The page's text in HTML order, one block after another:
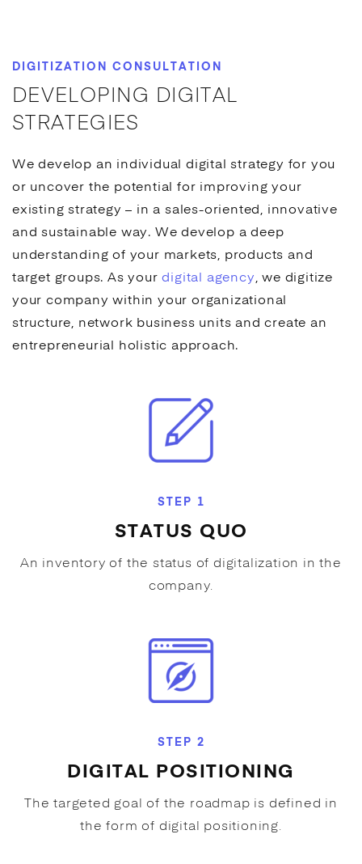
DIGITIZATION CONSULTATION
DEVELOPING DIGITAL
STRATEGIES
We develop an individual digital strategy for you
or uncover the potential for improvingyour
existing strategy – in a sales-oriented, innovative
and sustainable way. We develop a deep
understanding of your markets, products and
target groups.As yourdigital agency, we digitize
your company within your organizational
structure, network business units and create an
entrepreneurial holistic approach.
STEP 1
STATUS QUO
An inventory of the status of digitalization in the
company.
STEP 2
DIGITAL POSITIONING
The targeted goal of the roadmap is defined in
the form of digital positioning.